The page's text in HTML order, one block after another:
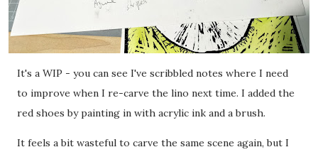
It's a WIP - you can see I've scribbled notes where I need
to improve when I re-carve the lino next time. I added the
red shoes by painting in with acrylic ink and a brush.
It feels a bit wasteful to carve the same scene again, but I